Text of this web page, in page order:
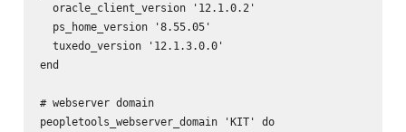
  oracle_client_version '12.1.0.2'
  ps_home_version '8.55.05'
  tuxedo_version '12.1.3.0.0'
end
# webserver domain
peopletools_webserver_domain 'KIT' do